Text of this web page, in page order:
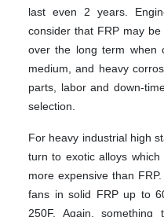
last even 2 years.
consider that FRP may
over the long term when
medium, and heavy
parts, labor and down-
selection.
For heavy industrial high
turn to exotic alloys
more expensive than
fans in solid FRP up to
250F. Again,